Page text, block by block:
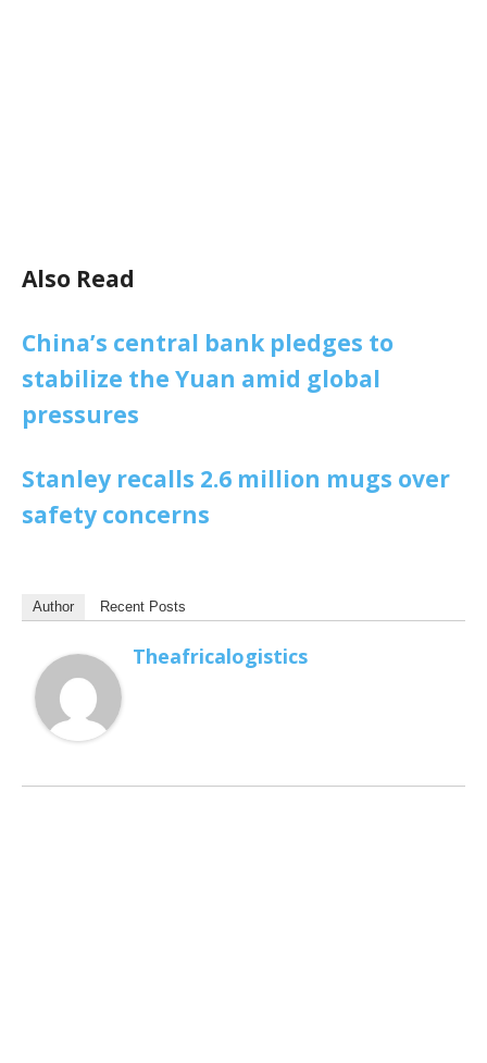
Also Read
China’s central bank pledges to
stabilize the Yuan amid global
pressures
Stanley recalls 2.6 million mugs over
safety concerns
Author Recent Posts
Theafricalogistics